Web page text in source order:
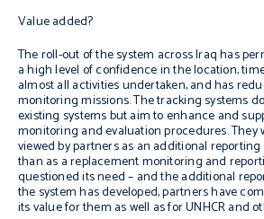
Value added?
The roll-out of the system across Iraq has
a high level of confidence in the location,
almost all activities undertaken, and has
monitoring missions. The tracking systems
existing systems but aim to enhance and
monitoring and evaluation procedures. They
viewed by partners as an additional
than as a replacement monitoring and
questioned its need – and the additional
the system has developed, partners have
its value for them as well as for UNHCR and